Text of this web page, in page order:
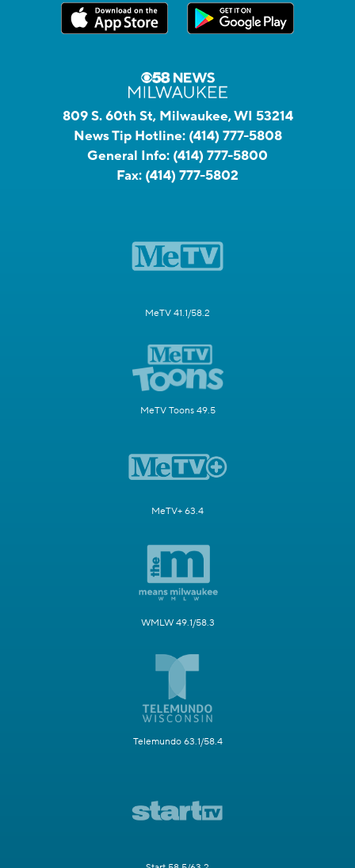
809 S. 60th St, Milwaukee, WI 53214
News Tip Hotline: (414) 777-5808
General Info: (414) 777-5800
Fax: (414) 777-5802
MeTV 41.1/58.2
MeTV Toons 49.5
MeTV+ 63.4
WMLW 49.1/58.3
Telemundo 63.1/58.4